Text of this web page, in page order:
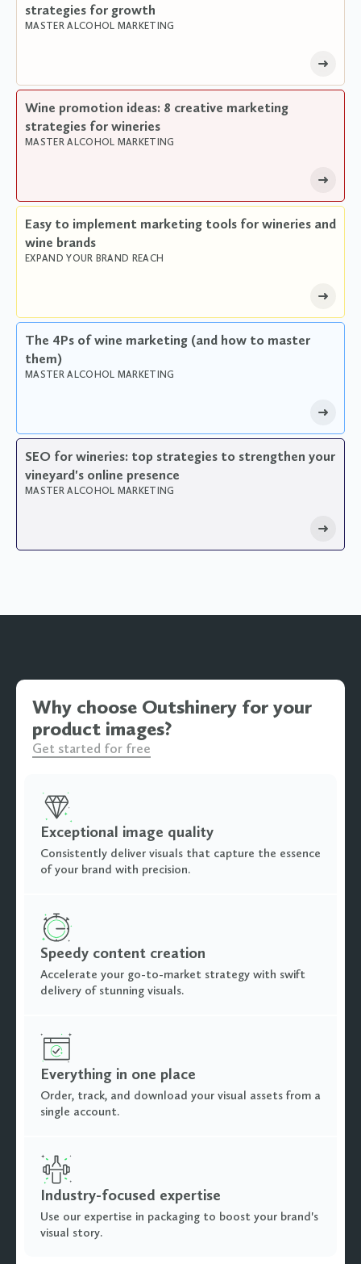
MASTER ALCOHOL MARKETING
strategies for growth
MASTER ALCOHOL MARKETING
Wine promotion ideas: 8 creative marketing
strategies for wineries
EXPAND YOUR BRAND REACH
Easy to implement marketing tools for wineries and
wine brands
MASTER ALCOHOL MARKETING
The 4Ps of wine marketing (and how to master
them)
MASTER ALCOHOL MARKETING
SEO for wineries: top strategies to strengthen your
vineyard's online presence
Why choose Outshinery for your
product images?
Get started for free
Exceptional image quality
Consistently deliver visuals that capture the essence
of your brand with precision.
Speedy content creation
Accelerate your go-to-market strategy with swift
delivery of stunning visuals.
Everything in one place
Order, track, and download your visual assets from a
single account.
Industry-focused expertise
Use our expertise in packaging to boost your brand's
visual story.